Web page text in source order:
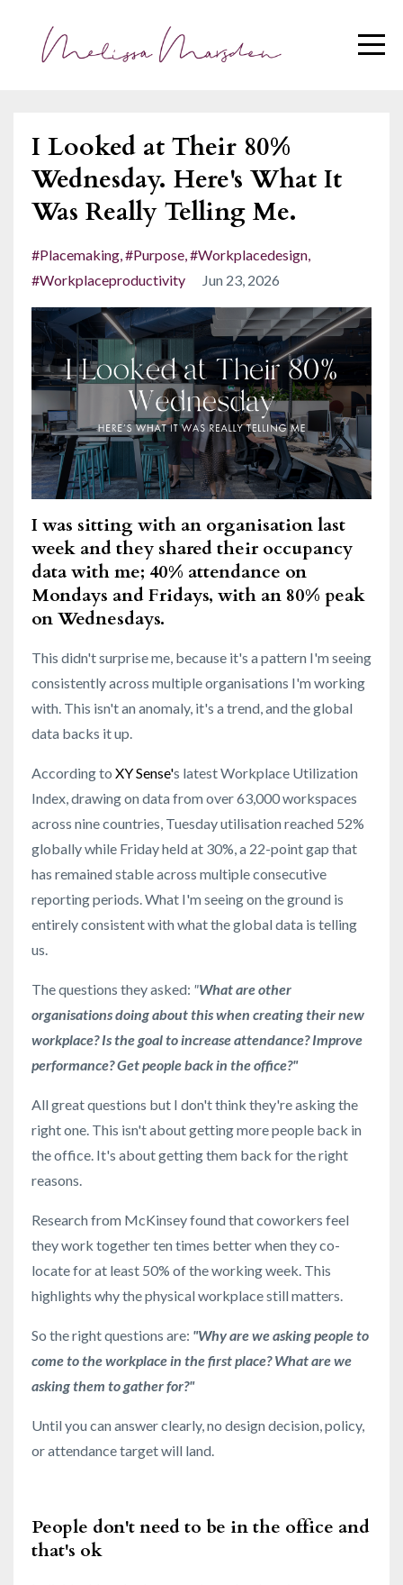
I Looked at Their 80%
Wednesday. Here's What It
Was Really Telling Me.
#placemaking #purpose #workplacedesign
#workplaceproductivity
Jun 23, 2026
I was sitting with an organisation last
week and they shared their occupancy
data with me; 40% attendance on
Mondays and Fridays, with an 80% peak
on Wednesdays.
This didn't surprise me, because it's a pattern I'm seeing
consistently across multipleorganisations I'm working
with. This isn't an anomaly, it's a trend, and the global
data backs it up.
According to XY Sense's latest Workplace Utilization
Index, drawing on data from over 63,000 workspaces
across nine countries, Tuesday utilisation reached 52%
globally while Friday held at 30%, a 22-point gap that
has remained stable across multiple consecutive
reporting periods. What I'm seeing on the ground is
entirely consistent with what the global data is telling
us.
The questions they asked: "What are other
organisations doing about this when creating their new
workplace? Is the goal to increase attendance? Improve
performance? Get people back in the office?"
All great questions but I don't think they're asking the
right one. This isn't about getting more people back in
the office. It's about getting them back for the right
reasons.
Research from McKinsey found that coworkers feel
they work together ten times better when they co-
locate for at least 50% of the working week. This
highlights why the physical workplace still matters.
So the right questions are: "Why are we asking people to
come to the workplace in the first place? What are we
asking them to gather for?"
Until you can answer clearly, no design decision, policy,
or attendance target will land.
People don't need to be in the office and
that's ok